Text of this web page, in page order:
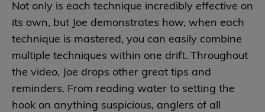
Not only is each technique incredibly effective on
its own, but Joe demonstrates how, when each
technique is mastered, you can easily combine
multiple techniques within one drift. Throughout
the video, Joe drops other great tips and
reminders. From reading water to setting the
hook on anything suspicious, anglers of all